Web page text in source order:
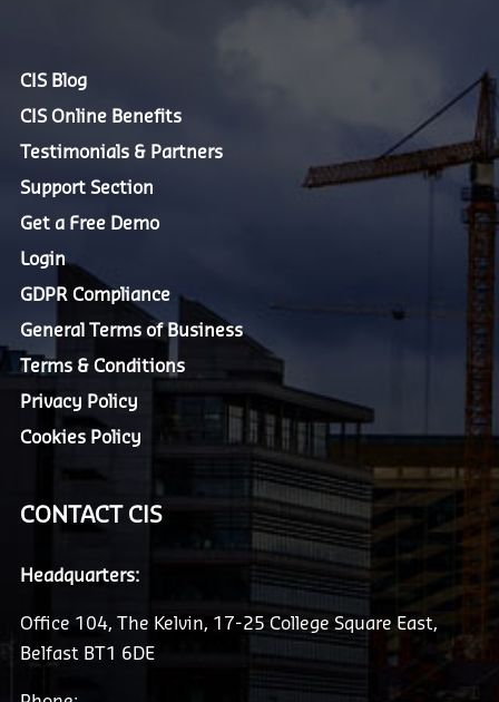
CIS Blog
CIS Online Benefits
Testimonials & Partners
Support Section
Get a Free Demo
Login
GDPR Compliance
General Terms of Business
Terms & Conditions
Privacy Policy
Cookies Policy
CONTACT CIS
Headquarters:
Office 104, The Kelvin, 17-25 College Square East,
Belfast BT1 6DE